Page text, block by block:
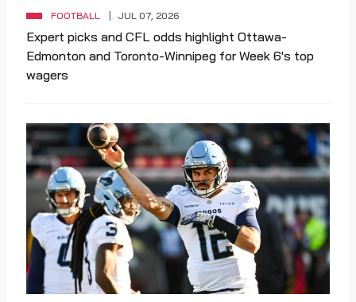
FOOTBALL JUL 07, 2026
Expert picks and CFL odds highlight Ottawa-
Edmonton and Toronto-Winnipeg for Week 6's top
wagers